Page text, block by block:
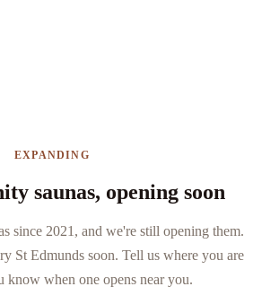
EXPANDING
saunas, opening soon
since 2021, and we're still opening them.
St Edmunds soon. Tell us where you are
know when one opens near you.